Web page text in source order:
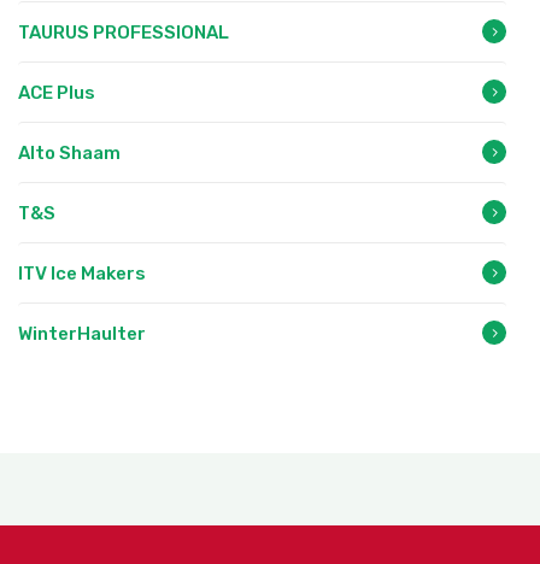
TAURUS PROFESSIONAL
ACE Plus
Alto Shaam
T&S
ITV Ice Makers
WinterHaulter